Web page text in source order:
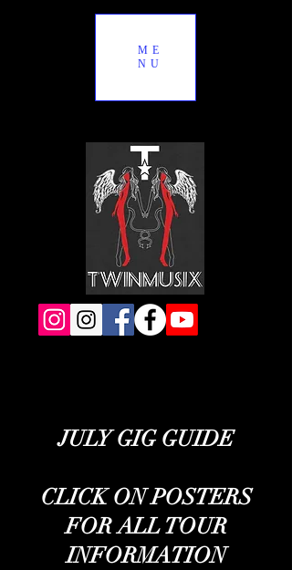
ME
NU
JULY GIG GUIDE
CLICK ON POSTERS
FOR ALL TOUR
INFORMATION